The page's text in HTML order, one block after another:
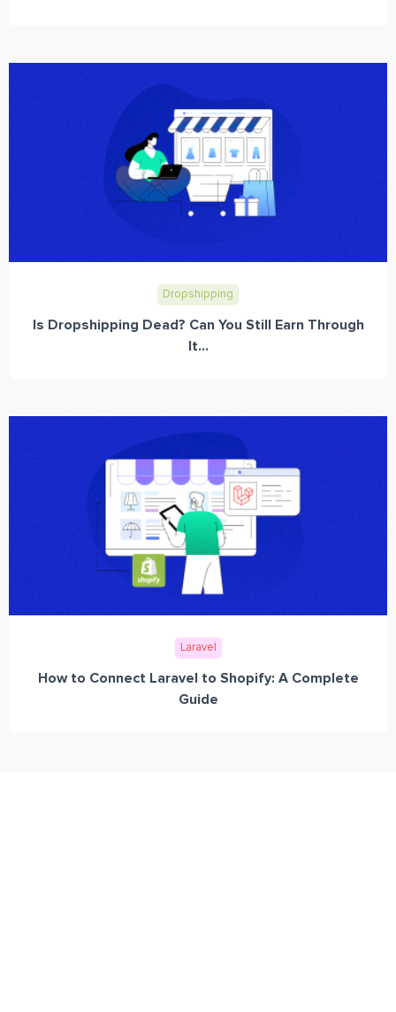
Dropshipping
Is Dropshipping Dead? Can You Still Earn Through
It...
Laravel
How to Connect Laravel to Shopify: A Complete
Guide